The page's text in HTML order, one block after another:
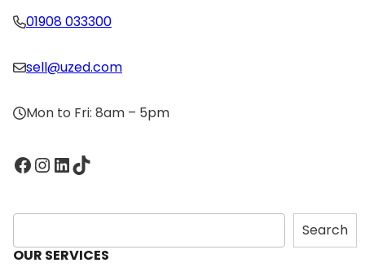
01908 033300
sell@uzed.com
Mon to Fri: 8am – 5pm
Facebook InstagramLinkedIn TikTok
S
e
a
Search
OUR SERVICES